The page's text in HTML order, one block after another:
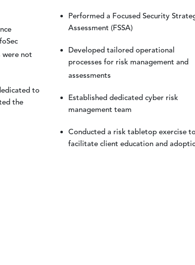
were not
to
the
Performed a Focused Security
Assessment (FSSA)
Developed tailored operational
processes for risk management and
assessments
Established dedicated cyber risk
management team
Conducted a risk tabletop exercise
facilitate client education and